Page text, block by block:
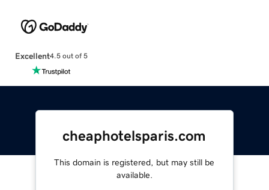
Excellent4.5 out of 5
cheaphotelsparis.com
This domain is registered, but may still be
available.